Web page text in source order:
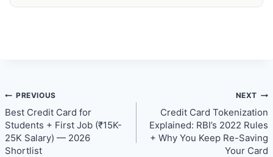
Post
navigation
PREVIOUS
Best Credit Card for
Students + First Job (₹15K-
25K Salary) — 2026
Shortlist
NEXT
Credit Card Tokenization
Explained: RBI’s 2022 Rules
+ Why You Keep Re-Saving
Your Card